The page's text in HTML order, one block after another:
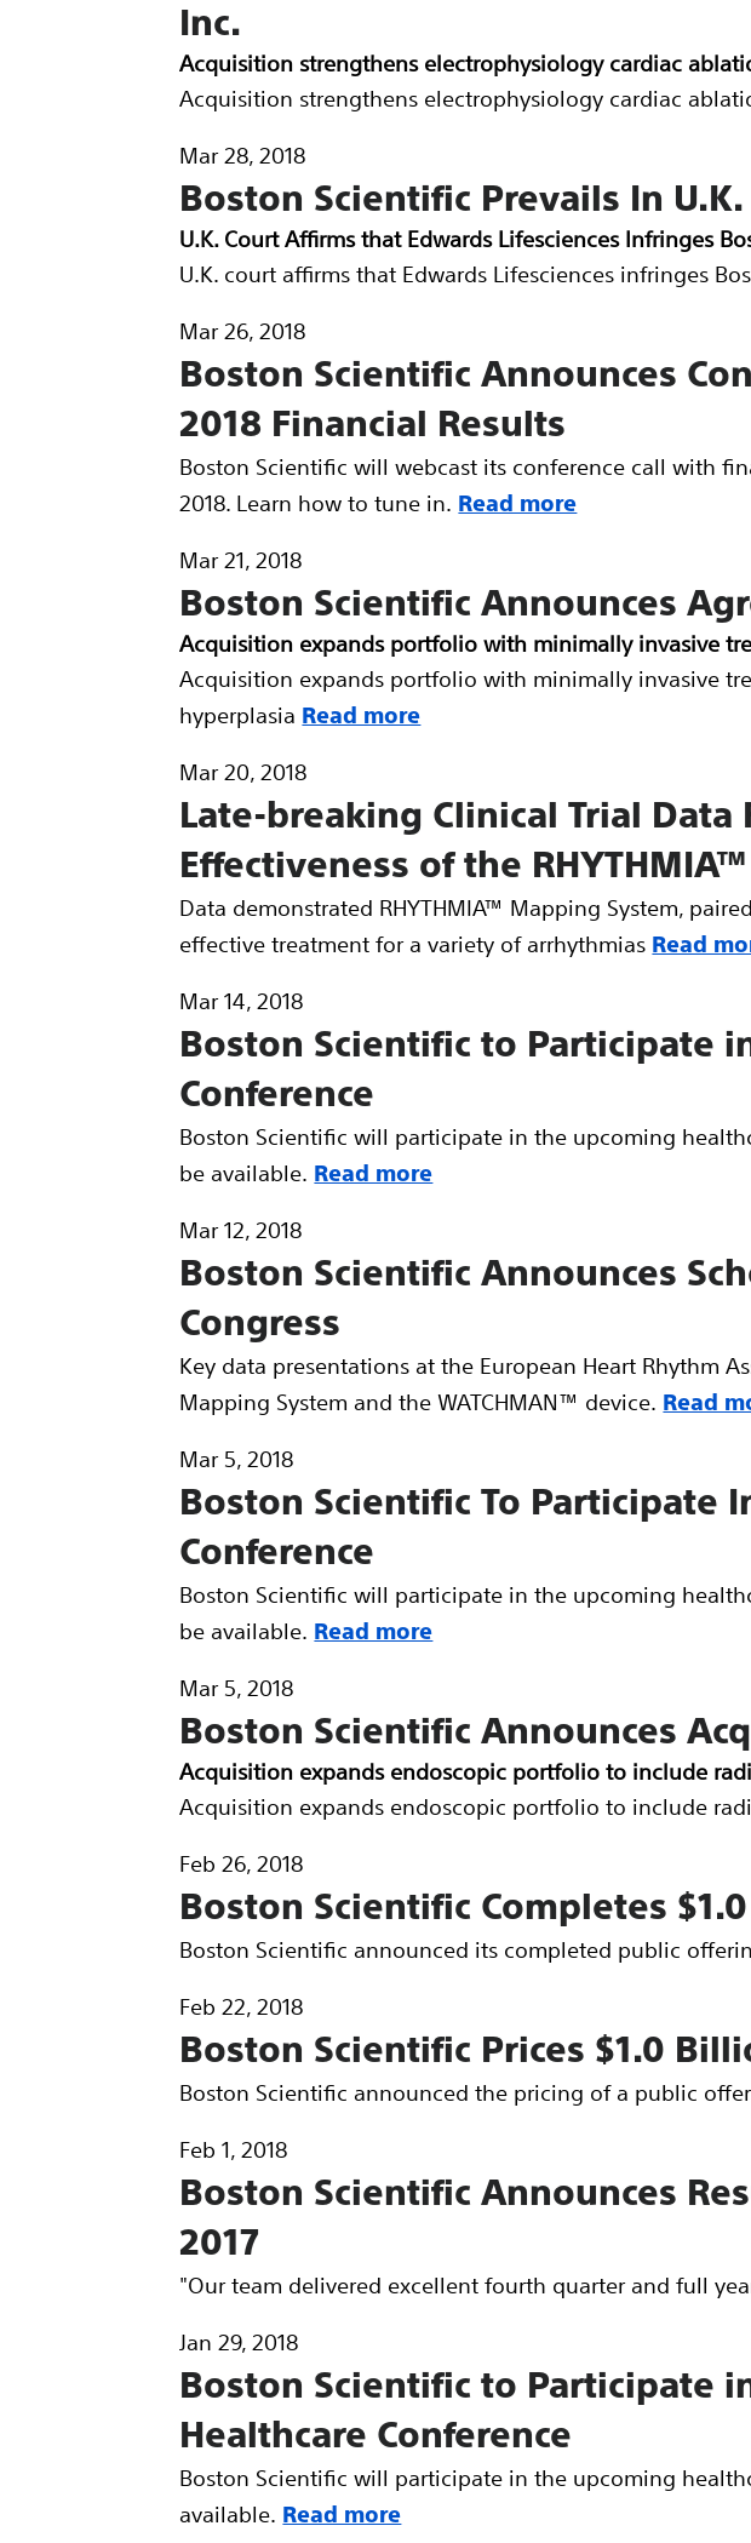
Inc.
Acquisition strengthens electrophysiology cardiac
Acquisition strengthens electrophysiology cardiac
Mar 28, 2018
Boston Scientific Prevails In
U.K. Court Affirms that Edwards Lifesciences Infringes
U.K. court affirms that Edwards Lifesciences infringes
Mar 26, 2018
Boston Scientific Announces
2018 Financial Results
Boston Scientific will webcast its conference call with
2018. Learn how to tune in. Read more
Mar 21, 2018
Boston Scientific Announces
Acquisition expands portfolio with minimally invasive
Acquisition expands portfolio with minimally invasive
hyperplasia Read more
Mar 20, 2018
Late-breaking Clinical Trial
Effectiveness of the
Data demonstrated RHYTHMIA™ Mapping System,
effective treatment for a variety of arrhythmias Read
Mar 14, 2018
Boston Scientific to Participate
Conference
Boston Scientific will participate in the upcoming
be available. Read more
Mar 12, 2018
Boston Scientific Announces
Congress
Key data presentations at the European Heart Rhythm
Mapping System and the WATCHMAN™ device. Read
Mar 5, 2018
Boston Scientific To Participate
Conference
Boston Scientific will participate in the upcoming
be available. Read more
Mar 5, 2018
Boston Scientific Announces
Acquisition expands endoscopic portfolio to include
Acquisition expands endoscopic portfolio to include
Feb 26, 2018
Boston Scientific Completes
Boston Scientific announced its completed public
Feb 22, 2018
Boston Scientific Prices $1.0
Boston Scientific announced the pricing of a public
Feb 1, 2018
Boston Scientific Announces
2017
"Our team delivered excellent fourth quarter and full
Jan 29, 2018
Boston Scientific to Participate
Healthcare Conference
Boston Scientific will participate in the upcoming
available. Read more